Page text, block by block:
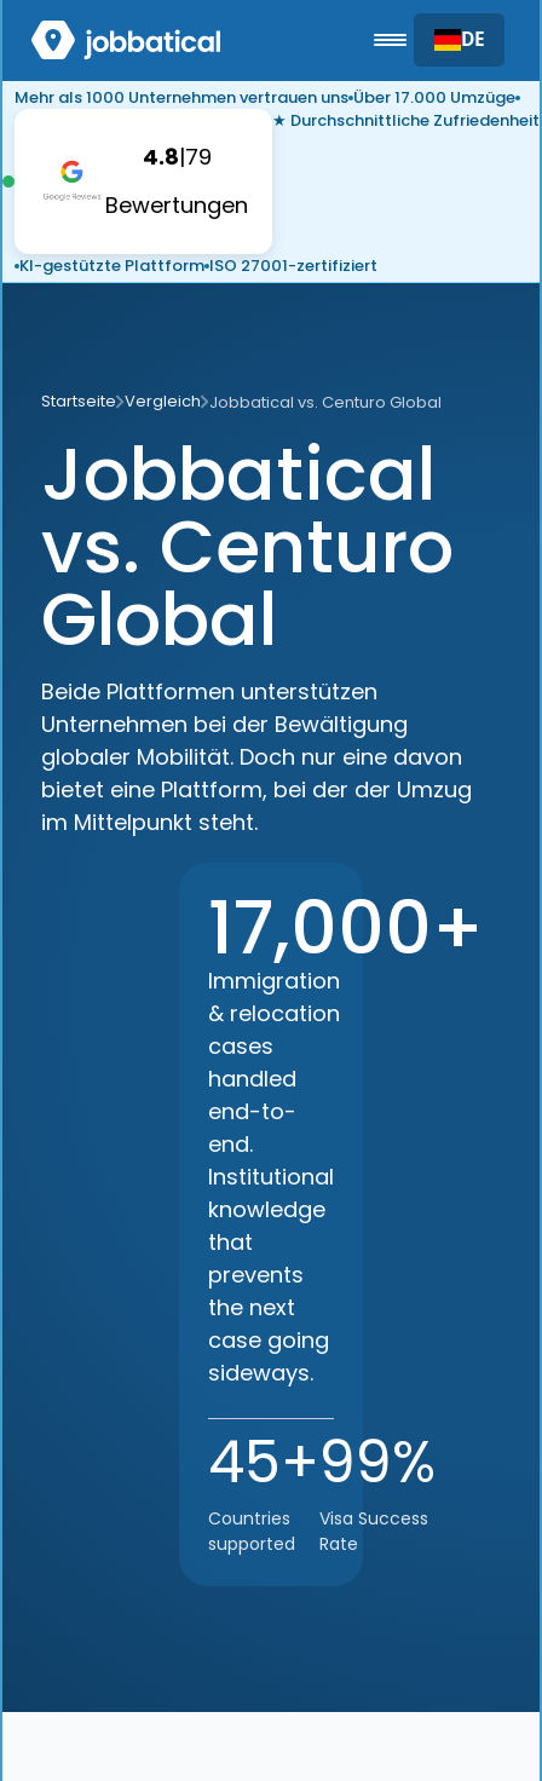
DE
Mehr als 1000 Unternehmen vertrauen uns Über 17.000 Umzüge
4.8|79
Bewertungen
★ Durchschnittliche Zufriedenheit
KI-gestützte Plattform ISO 27001-zertifiziert
Startseite Vergleich Jobbatical vs. Centuro Global
Jobbatical
vs. Centuro
Global
Beide Plattformen unterstützen
Unternehmen bei der Bewältigung
globaler Mobilität. Doch nur eine davon
bietet eine Plattform, bei der der Umzug
im Mittelpunkt steht.
17,000+
Immigration
& relocation
cases
handled
end-to-
end.
Institutional
knowledge
that
prevents
the next
case going
sideways.
45+
Countries
supported
99%
Visa Success
Rate